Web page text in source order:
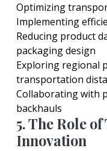
Optimizing
Implementing
Reducing product
packaging design
Exploring regional
transportation
Collaborating with
backhauls
5. The Role
Innovation